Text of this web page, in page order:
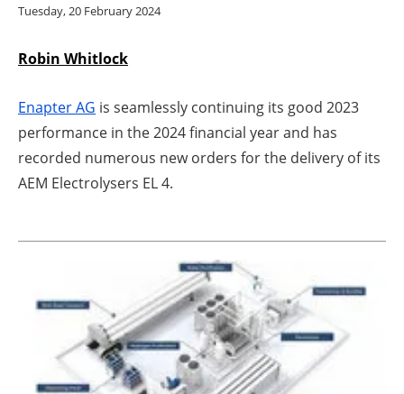
Directory
Newsletters
Tuesday, 20 February 2024
Robin Whitlock
Enapter AG is seamlessly continuing its good 2023
performance in the 2024 financial year and has
recorded numerous new orders for the delivery of its
AEM Electrolysers EL 4.